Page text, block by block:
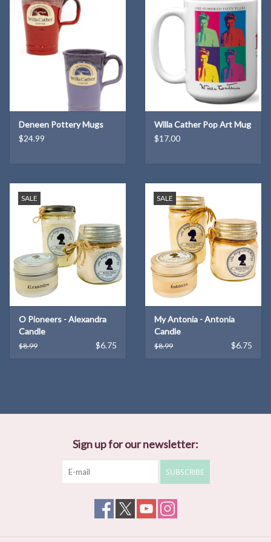
"Haruf’s storytelling at its best.” — Entertainment Weekly
“Stunning. . . . The dry, cold air of Colorado's high plains seems to
intensify the light Kent Haruf shines on every character in his
masterful novel. . . . A book of hope, hope as plain and hard-won as
Haruf's keenly styled prose.” —Mark Doty,
O, The Oprah Magazine
"Writing in a style reminiscent of Hemingway, Haruf has a pitch-
perfect ear for dialogue. . . .
is a spare, delicate and
“A clear distillation of the writer's craft, [Eventideis] a book that
grabs you by the heart on the first page, refusing to release its
grasp until the last." —The Denver Post
"Highly charged and compassionate. . . . Every action in Holt casts a
long shadow, and the gist of Haruf's story is what happens when
those shadows touch." —
The New Yorker
Deneen Pottery Mugs
$24.99
Willa Cather Pop Art Mug
$17.00
SALE
O Pioneers - Alexandra
Candle
$8.99 $6.75
SALE
My Antonia - Antonia
Candle
$8.99 $6.75
Sign up for our newsletter:
SUBSCRIBE